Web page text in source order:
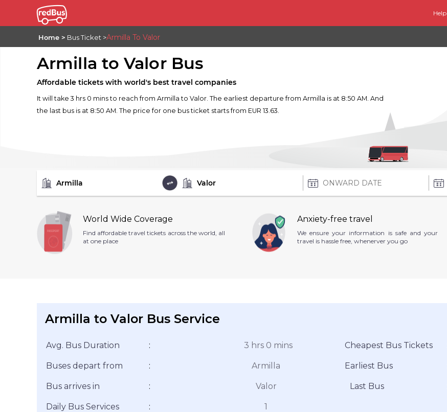
Help
Home Bus Ticket Armilla To Valor
Armilla to Valor Bus
Affordable tickets with world's best travel companies
It will take 3 hrs 0 mins to reach from Armilla to Valor. The earliest departure from Armilla is at 8:50 AM. And
the last bus is at 8:50 AM. The price for one bus ticket starts from EUR 13.63.
World Wide Coverage
Find affordable travel tickets across the world, all
at one place
Anxiety-free travel
We ensure your information is safe and your
travel is hassle free, whenerver you go
Armilla to Valor Bus Service
Avg. Bus Duration : 3 hrs 0 mins
Buses depart from : Armilla
Bus arrives in : Valor
Daily Bus Services : 1
Cheapest Bus Tickets
Earliest Bus
Last Bus